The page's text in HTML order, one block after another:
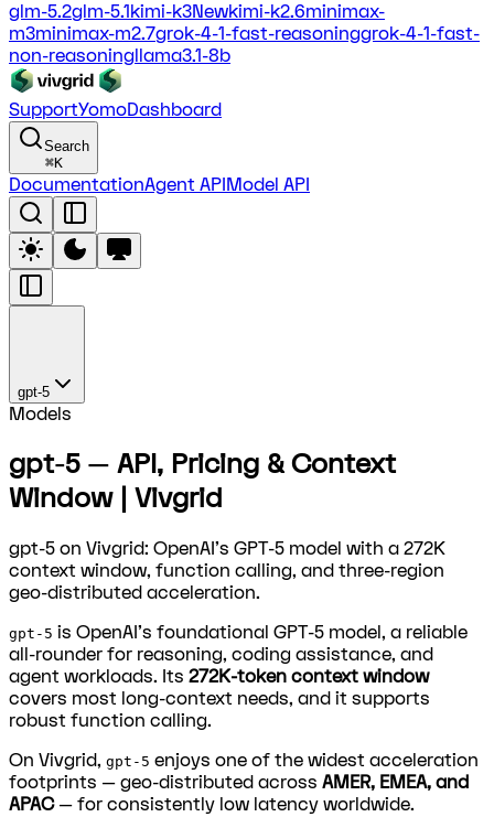
glm-5.2glm-5.1kimi-k3Newkimi-k2.6minimax-
m3minimax-m2.7grok-4-1-fast-reasoninggrok-4-1-fast-
non-reasoningllama3.1-8b
SupportYomoDashboard
Search
⌘K
DocumentationAgent APIModel API
gpt-5
Models
gpt-5 — API, Pricing & Context
Window | Vivgrid
gpt-5 on Vivgrid: OpenAI's GPT-5 model with a 272K
context window, function calling, and three-region
geo-distributed acceleration.
gpt-5 is OpenAI's foundational GPT-5 model, a reliable
all-rounder for reasoning, coding assistance, and
agent workloads. Its 272K-token context window
covers most long-context needs, and it supports
robust function calling.
On Vivgrid, gpt-5 enjoys one of the widest acceleration
footprints — geo-distributed across AMER, EMEA, and
APAC— for consistently low latency worldwide.